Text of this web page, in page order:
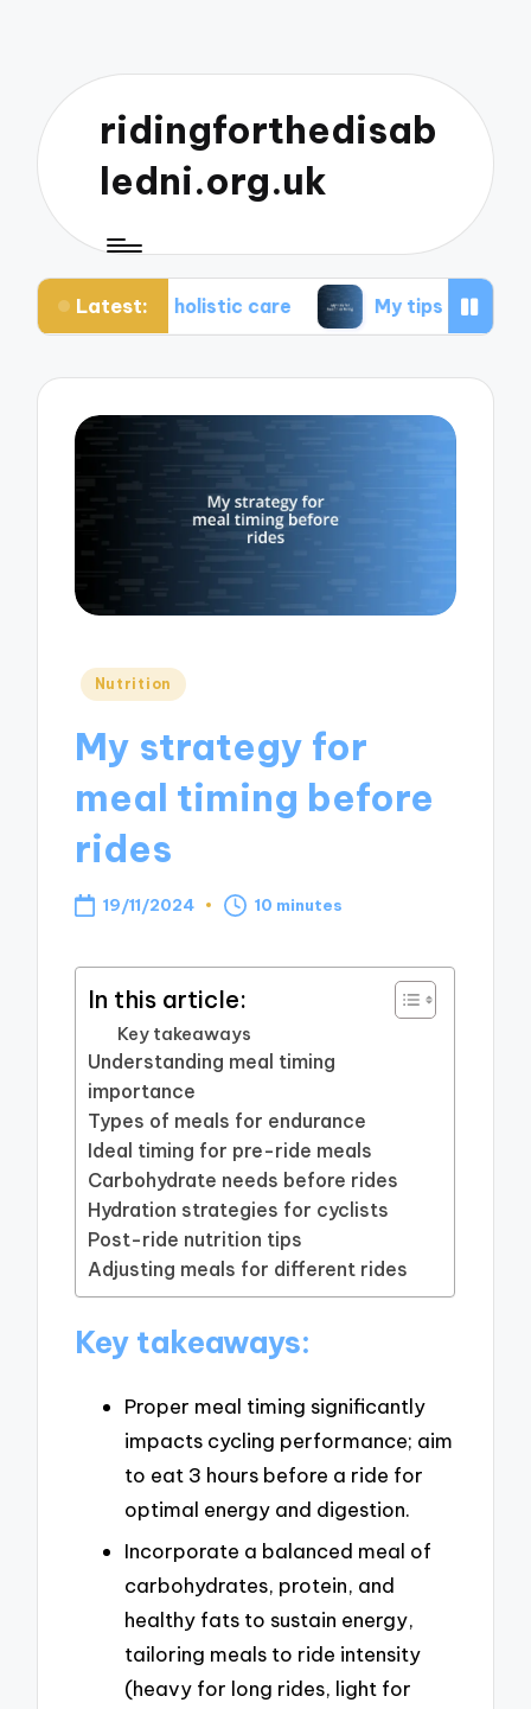
ridingforthedisab
ledni.org.uk
Latest:
holistic care My tips for healthier living
Posted
Nutrition
My strategy for
meal timing before
rides
19/11/2024 10 minutes
In this article:
Key takeaways
Understanding meal timing
importance
Types of meals for endurance
Ideal timing for pre-ride meals
Carbohydrate needs before rides
Hydration strategies for cyclists
Post-ride nutrition tips
Adjusting meals for different rides
Key takeaways:
Proper meal timing significantly
impacts cycling performance; aim
to eat 3 hours before a ride for
optimal energy and digestion.
Incorporate a balanced meal of
carbohydrates, protein, and
healthy fats to sustain energy,
tailoring meals to ride intensity
(heavy for long rides, light for